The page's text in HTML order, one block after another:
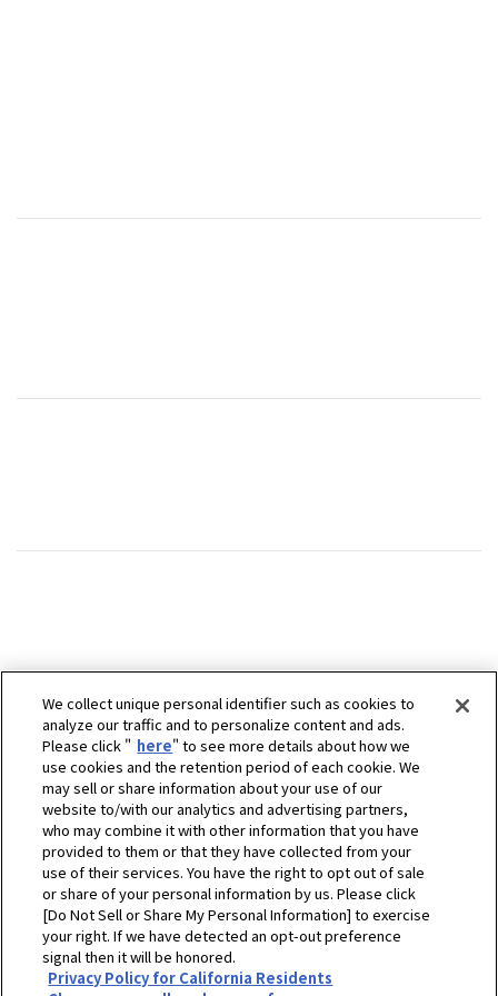
ホーム 販売拠点 Lightning Marine & Industrial
We collect unique personal identifier such as cookies to
analyze our traffic and to personalize content and ads.
Please click " here" to see more details about how we
use cookies and the retention period of each cookie. We
may sell or share information about your use of our
website to/with our analytics and advertising partners,
who may combine it with other information that you have
provided to them or that they have collected from your
use of their services. You have the right to opt out of sale
or share of your personal information by us. Please click
[Do Not Sell or Share My Personal Information] to exercise
your right. If we have detected an opt-out preference
signal then it will be honored.
Privacy Policy for California Residents